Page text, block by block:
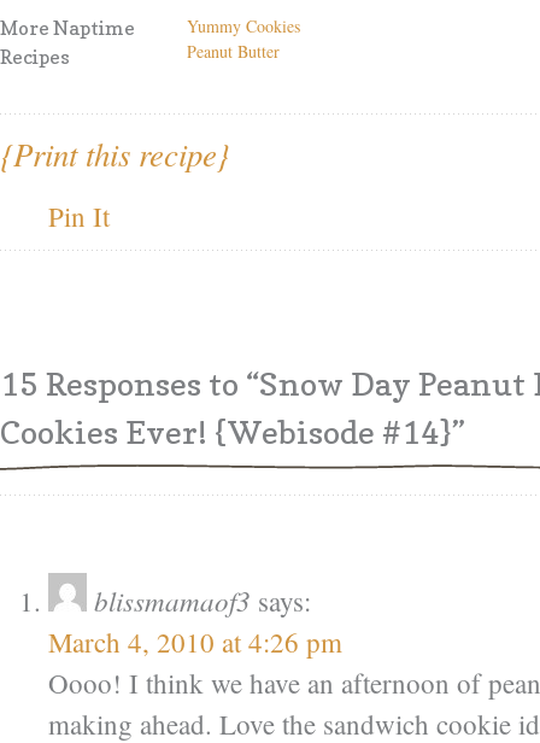
More Naptime
Recipes
Yummy Cookies
Peanut Butter
{Print this recipe}
Pin It
15 Responses to “Snow Day
Cookies Ever! {Webisode #14}”
blissmamaof3 says:
March 4, 2010 at 4:26 pm
Oooo! I think we have an afternoon of
making ahead. Love the sandwich cookie